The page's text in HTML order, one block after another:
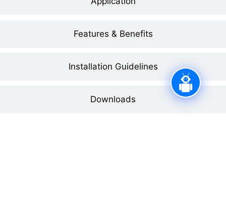
Features & Benefits
Installation Guidelines
Downloads